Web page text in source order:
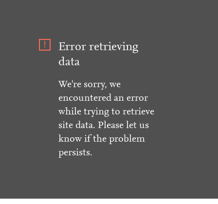
Error retrieving
data
We're sorry, we
encountered an error
while trying to retrieve
site data. Please let us
know if the problem
persists.